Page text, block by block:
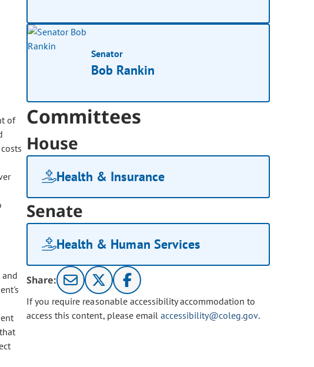
of
Senator
Bob Rankin
Committees
House
Health & Insurance
Senate
Health & Human Services
Share:
If you require reasonable accessibility accommodation to
access this content, please email accessibility@coleg.gov.